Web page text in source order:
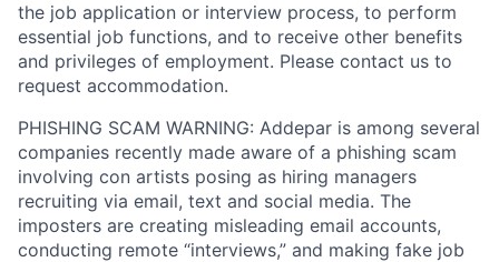
the job application or interview process, to perform
essential job functions, and to receive other benefits
and privileges of employment. Please contact us to
request accommodation.
PHISHING SCAM WARNING: Addepar is among several
companies recently made aware of a phishing scam
involving con artists posing as hiring managers
recruiting via email, text and social media. The
imposters are creating misleading email accounts,
conducting remote “interviews,” and making fake job